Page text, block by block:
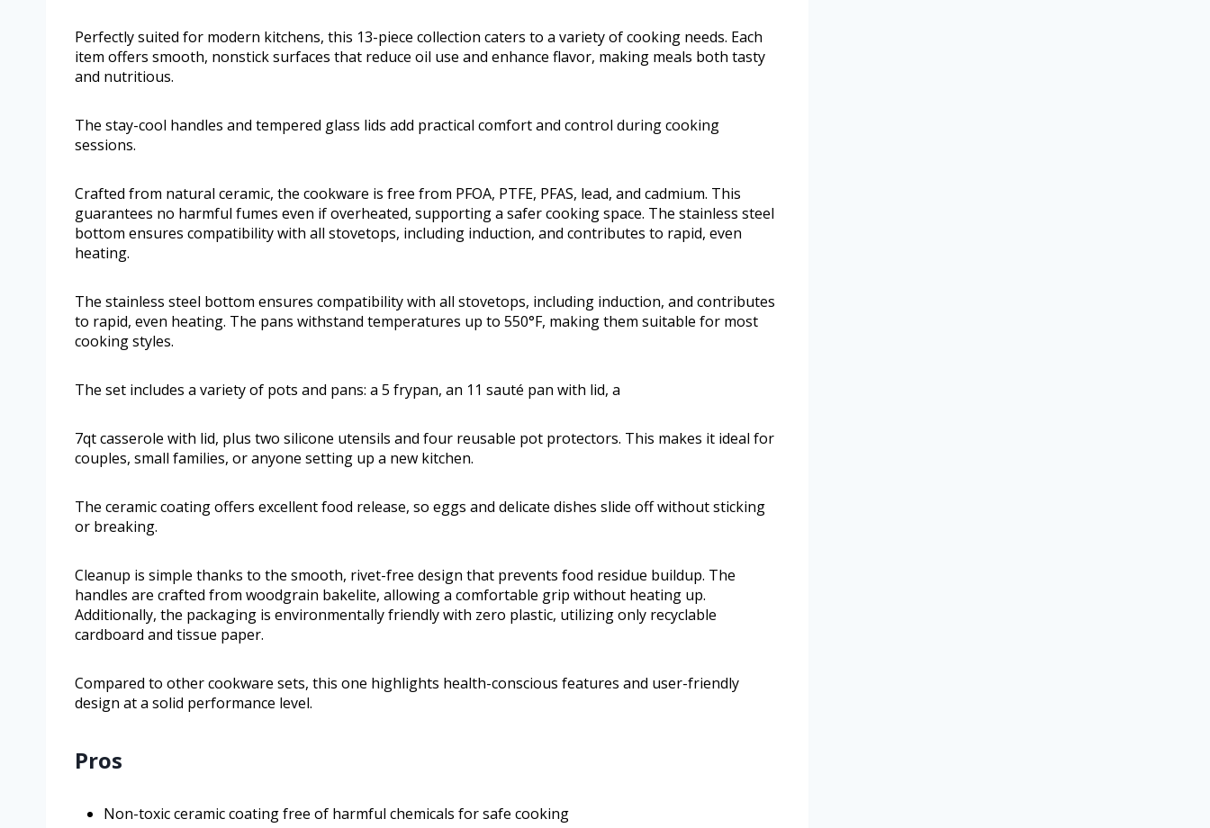
Perfectly suited for modern kitchens, this 13-piece collection caters to a variety of cooking needs. Each
item offers smooth, nonstick surfaces that reduce oil use and enhance flavor, making meals both tasty
and nutritious.
The stay-cool handles and tempered glass lids add practical comfort and control during cooking
sessions.
Crafted from natural ceramic, the cookware is free from PFOA, PTFE, PFAS, lead, and cadmium. This
guarantees no harmful fumes even if overheated, supporting a safer cooking space. The stainless steel
bottom ensures compatibility with all stovetops, including induction, and contributes to rapid, even
heating.
The stainless steel bottom ensures compatibility with all stovetops, including induction, and contributes
to rapid, even heating. The pans withstand temperatures up to 550°F, making them suitable for most
cooking styles.
The set includes a variety of pots and pans: a 5 frypan, an 11 sauté pan with lid, a
7qt casserole with lid, plus two silicone utensils and four reusable pot protectors. This makes it ideal for
couples, small families, or anyone setting up a new kitchen.
The ceramic coating offers excellent food release, so eggs and delicate dishes slide off without sticking
or breaking.
Cleanup is simple thanks to the smooth, rivet-free design that prevents food residue buildup. The
handles are crafted from woodgrain bakelite, allowing a comfortable grip without heating up.
Additionally, the packaging is environmentally friendly with zero plastic, utilizing only recyclable
cardboard and tissue paper.
Compared to other cookware sets, this one highlights health-conscious features and user-friendly
design at a solid performance level.
Pros
Non-toxic ceramic coating free of harmful chemicals for safe cooking